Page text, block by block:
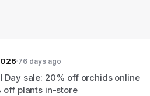
76 days ago
Day sale: 20% off orchids online
off plants in-store